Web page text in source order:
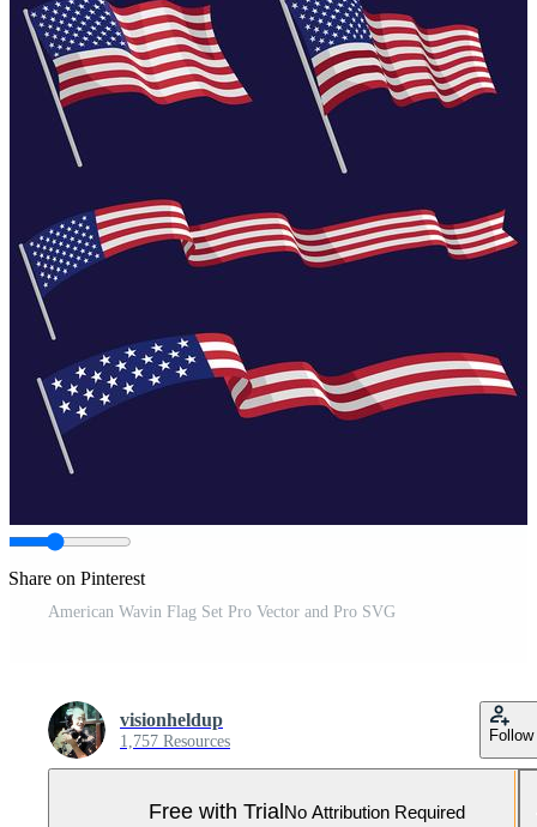
Share on Pinterest
American Wavin Flag Set Pro Vector and Pro SVG
visionheldup
1,757 Resources Follow
Free with TrialNo Attribution Required